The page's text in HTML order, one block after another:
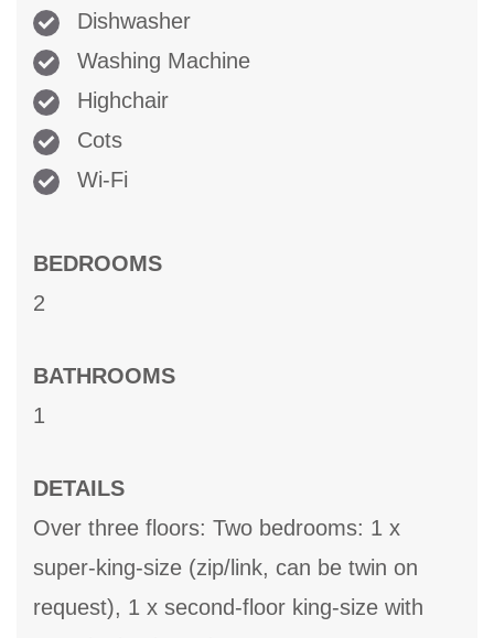
Dishwasher
Washing Machine
Highchair
Cots
Wi-Fi
BEDROOMS
2
BATHROOMS
1
DETAILS
Over three floors: Two bedrooms: 1 x
super-king-size (zip/link, can be twin on
request), 1 x second-floor king-size with